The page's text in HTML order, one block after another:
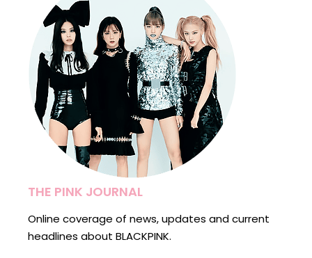
THE PINK JOURNAL
Online coverage of news, updates and current
headlines about BLACKPINK.